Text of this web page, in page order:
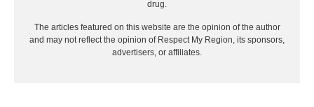
drug.
The articles featured on this website are the opinion of the author
and may not reflect the opinion of Respect My Region, its sponsors,
advertisers, or affiliates.